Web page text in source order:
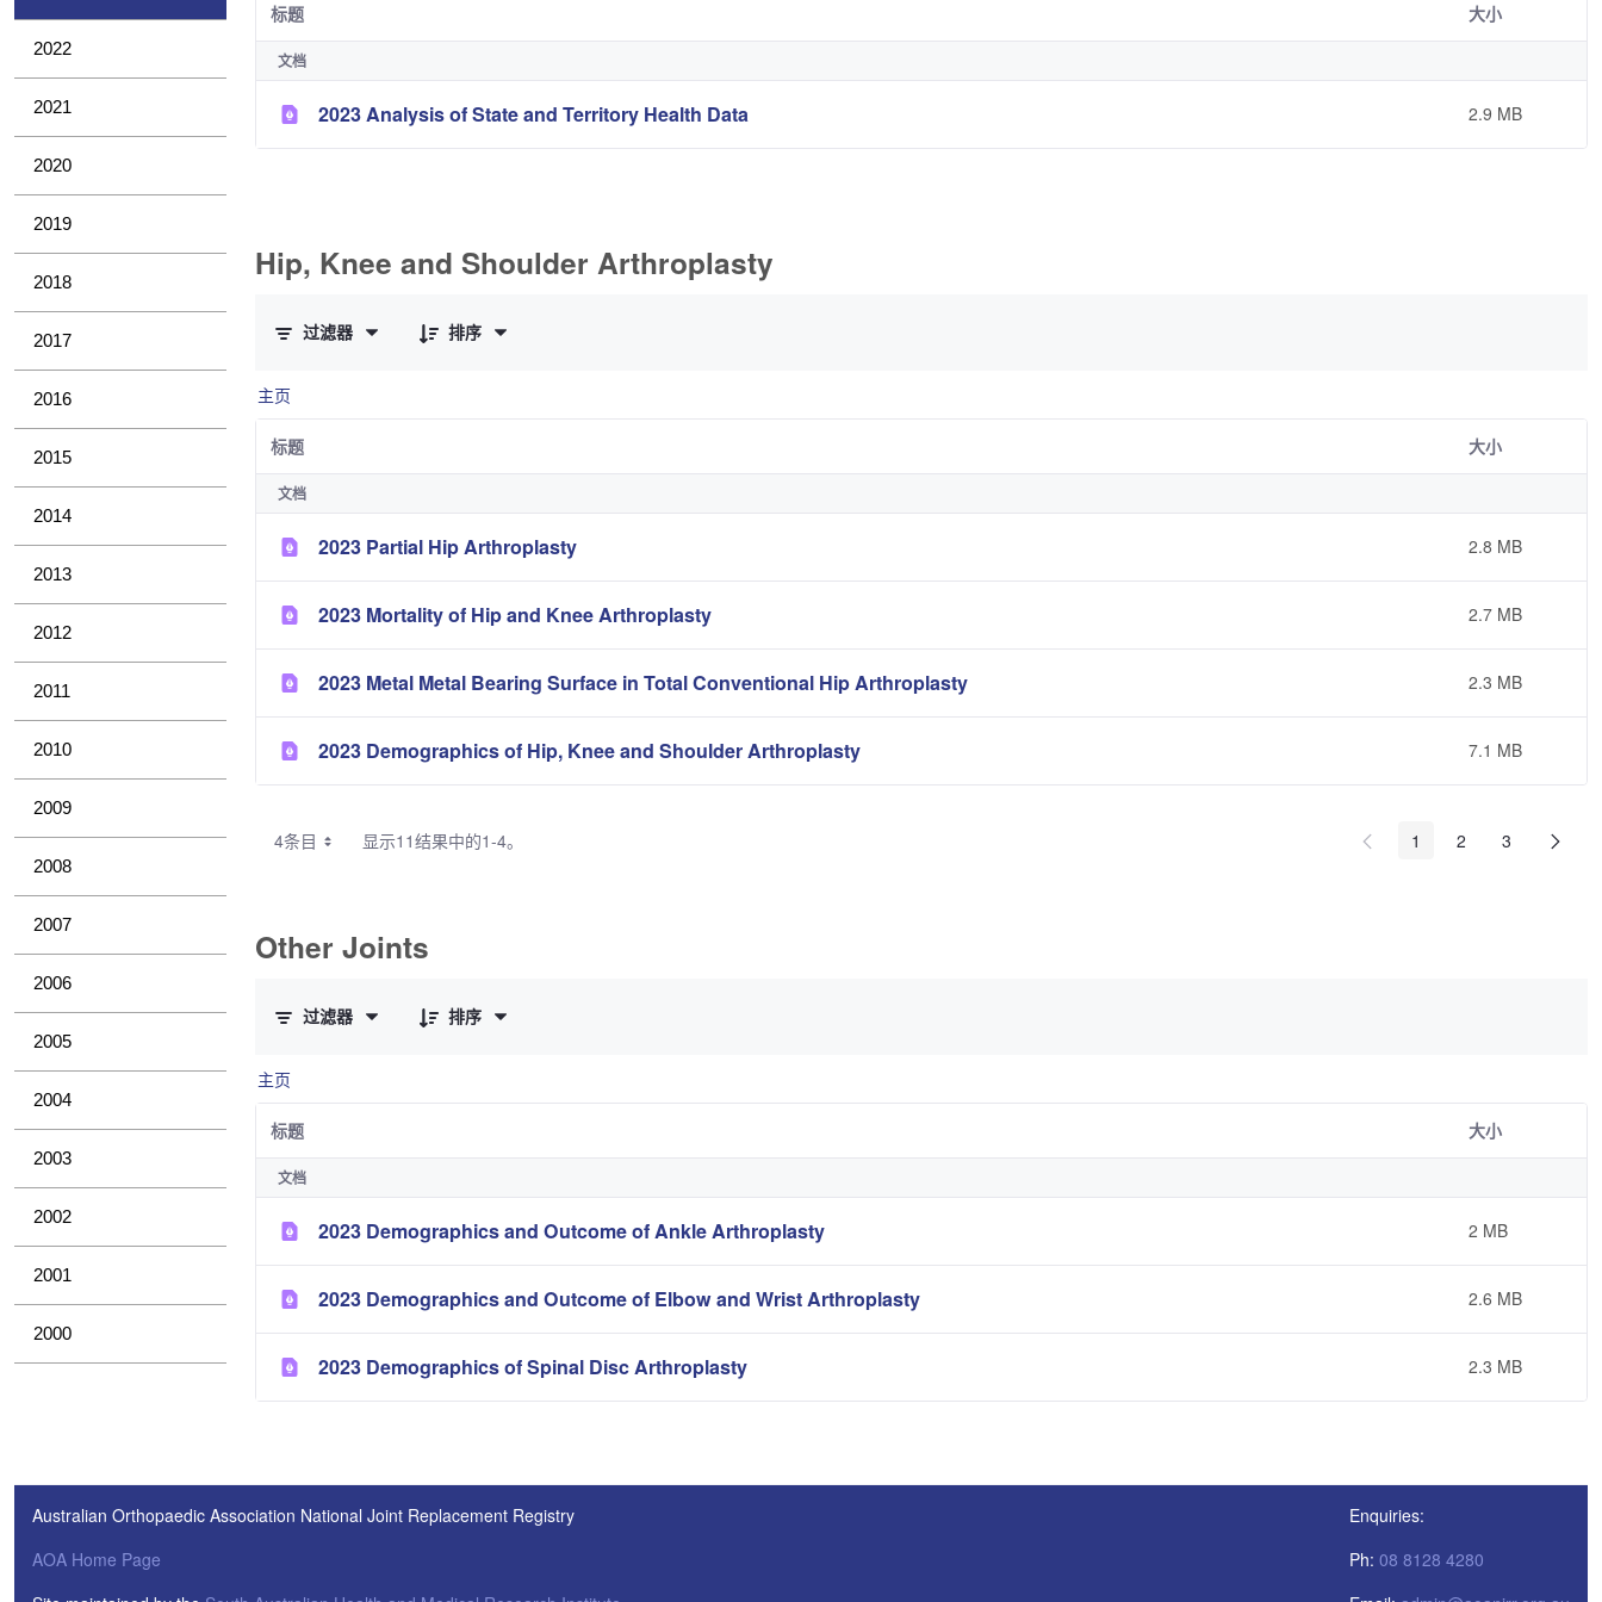
2022
2021
2020
2019
2018
2017
2016
2015
2014
2013
2012
2011
2010
2009
2008
2007
2006
2005
2004
2003
2002
2001
2000
标题 大小
文档
2023 Analysis of State and Territory Health Data 2.9 MB
Hip, Knee and Shoulder Arthroplasty
过滤器
排序
主页
标题 大小
文档
2023 Partial Hip Arthroplasty 2.8 MB
2023 Mortality of Hip and Knee Arthroplasty 2.7 MB
2023 Metal Metal Bearing Surface in Total Conventional Hip Arthroplasty 2.3 MB
2023 Demographics of Hip, Knee and Shoulder Arthroplasty 7.1 MB
4条目 显示11结果中的1-4。 1 2 3
Other Joints
过滤器
排序
主页
标题 大小
文档
2023 Demographics and Outcome of Ankle Arthroplasty 2 MB
2023 Demographics and Outcome of Elbow and Wrist Arthroplasty 2.6 MB
2023 Demographics of Spinal Disc Arthroplasty 2.3 MB
Australian Orthopaedic Association National Joint Replacement Registry
AOA Home Page
Enquiries:
Ph: 08 8128 4280